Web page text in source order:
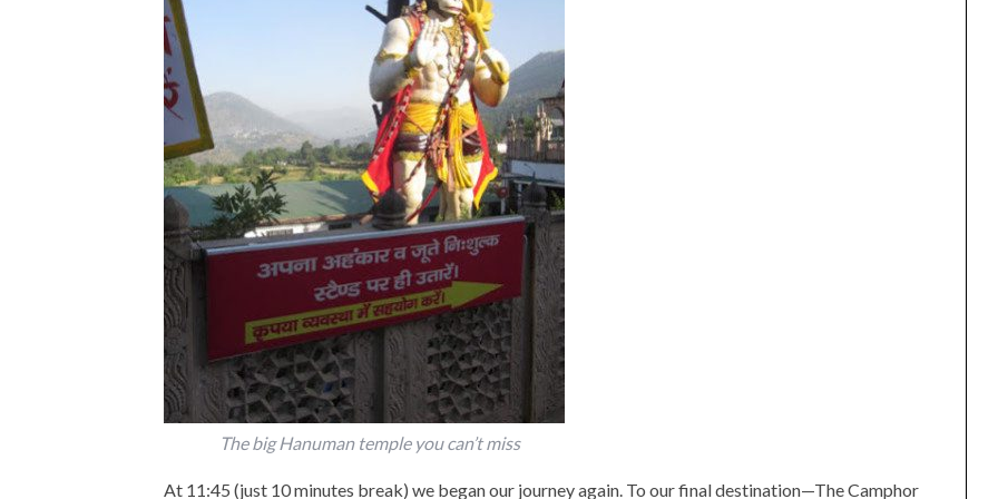
The big Hanuman temple you can’t miss
At 11:45 (just 10 minutes break) we began our journey again. To our final destination—The Camphor